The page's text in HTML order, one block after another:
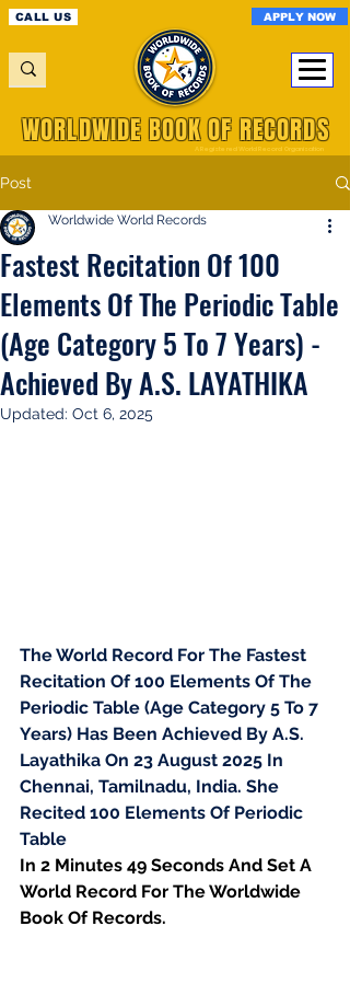
CALL US APPLY NOW
A Registered World Record Organisation
WORLDWIDE BOOK OF RECORDS
Post
Fastest Recitation Of 100
Elements Of The Periodic Table
(Age Category 5 To 7 Years) -
Achieved By A.S. LAYATHIKA
Worldwide World Records
Updated: Oct 6, 2025
The World Record For The Fastest
Recitation Of 100 Elements Of The
Periodic Table (Age Category 5 To 7
Years) Has Been Achieved By A.S.
Layathika On 23 August 2025 In
Chennai, Tamilnadu, India. She
Recited 100 Elements Of Periodic
Table
In 2 Minutes 49 Seconds And Set A
World Record For The Worldwide
Book Of Records.